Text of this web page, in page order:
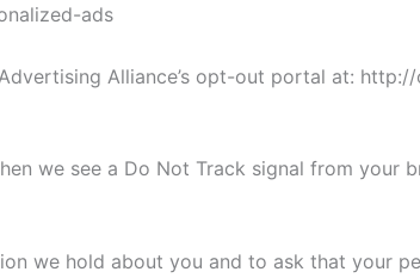
ads
Alliance’s opt-out portal at:
we see a Do Not Track signal from your
we hold about you and to ask that your